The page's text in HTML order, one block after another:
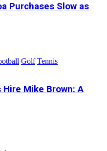
Purchases Slow as
Golf Tennis
Hire Mike Brown: A